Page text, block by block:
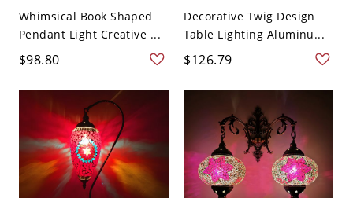
Whimsical Book Shaped
Pendant Light Creative ...
$98.80
Decorative Twig Design
Table Lighting Aluminu...
$126.79